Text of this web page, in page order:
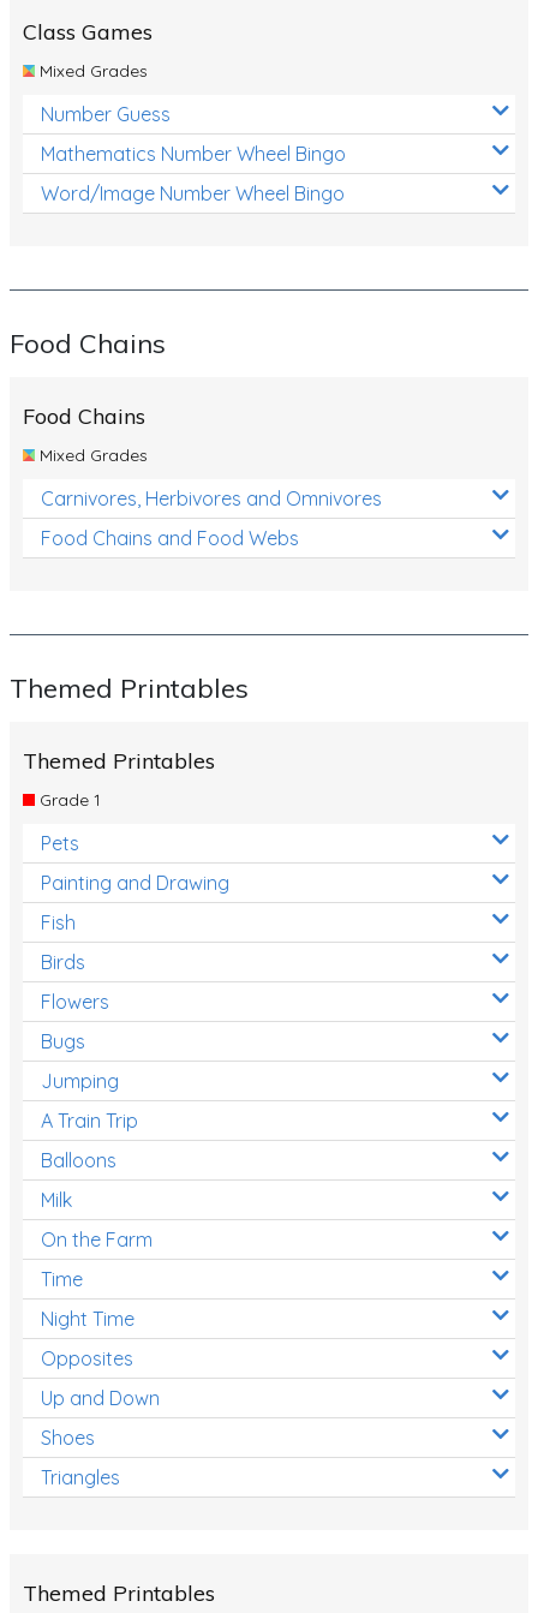
Class Games
Mixed Grades
Number Guess
Mathematics Number Wheel Bingo
Word/Image Number Wheel Bingo
Food Chains
Food Chains
Mixed Grades
Carnivores, Herbivores and Omnivores
Food Chains and Food Webs
Themed Printables
Themed Printables
Grade 1
Pets
Painting and Drawing
Fish
Birds
Flowers
Bugs
Jumping
A Train Trip
Balloons
Milk
On the Farm
Time
Night Time
Opposites
Up and Down
Shoes
Triangles
Themed Printables